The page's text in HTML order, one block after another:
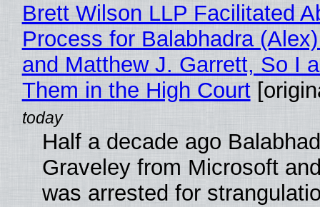
Brett Wilson LLP Facilitated
Process for Balabhadra
and Matthew J. Garrett, So I
Them in the High Court
Half a decade ago
Graveley from Microsoft
was arrested for